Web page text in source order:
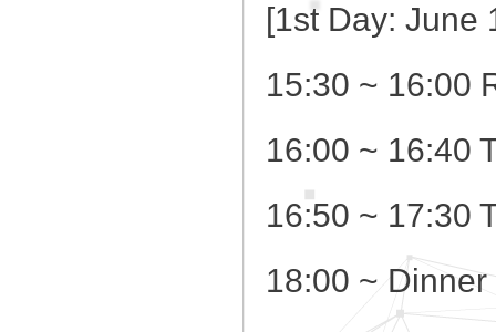
[1st Day: June
15:30 ~ 16:00
16:00 ~ 16:40
16:50 ~ 17:30
18:00 ~ Dinner